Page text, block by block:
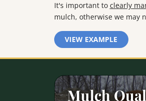
It's important to clearly
mulch, otherwise we may
VIEW EXAMPLE
Mulch